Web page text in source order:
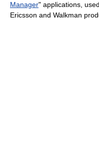
Manager" applications,
Ericsson and Walkman